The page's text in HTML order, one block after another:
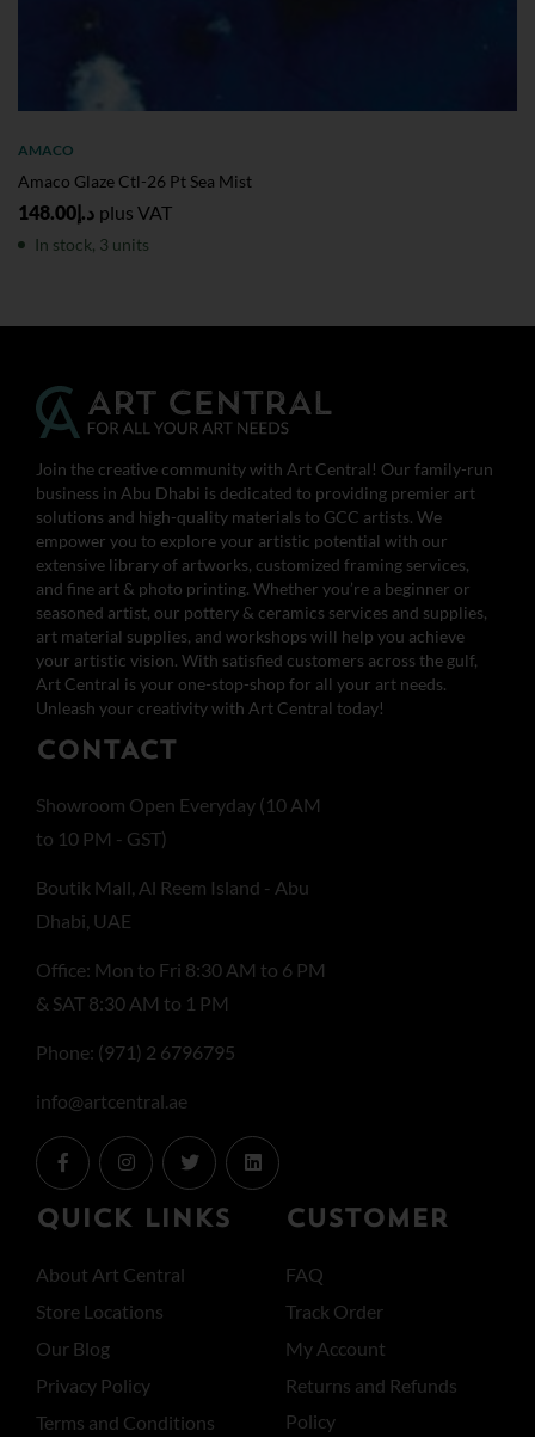
AMACO
Amaco Glaze Ctl-26 Pt Sea Mist
د.إ148.00 plus VAT
In stock, 3 units
Join the creative community with Art Central! Our family-run
business in Abu Dhabi is dedicated to providing premier art
solutions and high-quality materials to GCC artists. We
empower you to explore your artistic potential with our
extensive library of artworks, customized framing services,
and fine art & photo printing. Whether you’re a beginner or
seasoned artist, our pottery & ceramics services and supplies,
art material supplies, and workshops will help you achieve
your artistic vision. With satisfied customers across the gulf,
Art Central is your one-stop-shop for all your art needs.
Unleash your creativity with Art Central today!
CONTACT
Showroom Open Everyday (10 AM
to 10 PM - GST)
Boutik Mall, Al Reem Island - Abu
Dhabi, UAE
Office: Mon to Fri 8:30 AM to 6 PM
& SAT 8:30 AM to 1 PM
Phone: (971) 2 6796795
info@artcentral.ae
QUICK LINKS
About Art Central
Store Locations
Our Blog
Privacy Policy
Terms and Conditions
CUSTOMER
FAQ
Track Order
My Account
Returns and Refunds
Policy